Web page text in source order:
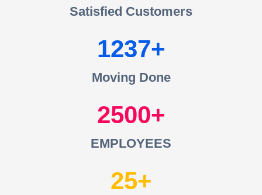
Satisfied Customers
1237
Moving Done
2500
EMPLOYEES
25